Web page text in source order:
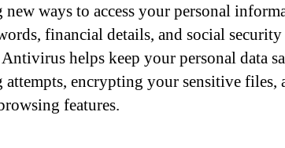
ways to access your personal
financial details, and social security
helps keep your personal data
encrypting your sensitive files,
features.